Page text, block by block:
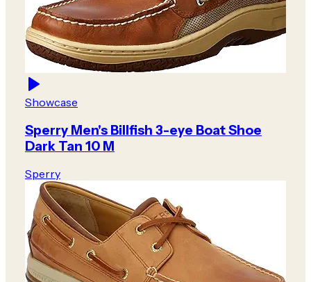
Showcase
Sperry Men's Billfish 3-eye Boat Shoe
Dark Tan 10 M
Sperry